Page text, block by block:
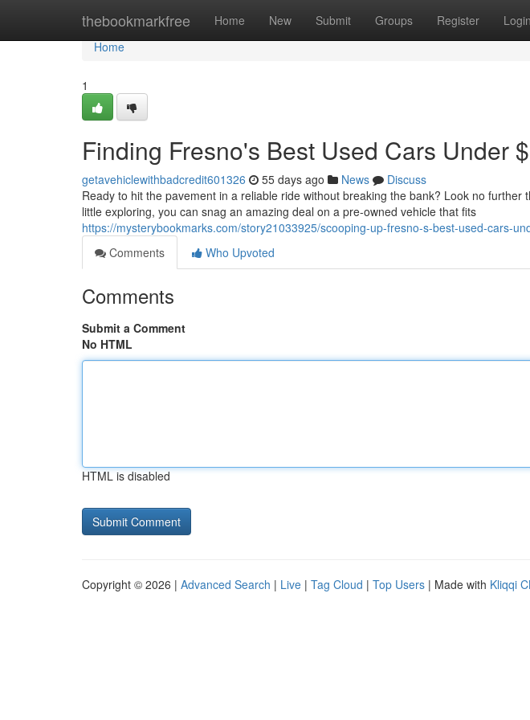
thebookmarkfree Home New Submit Groups Register Login
Home
Home
1
Finding Fresno's Best Used Cars Under
getavehiclewithbadcredit601326 55 days ago News
Discuss
Ready to hit the pavement in a reliable ride without breaking the bank? Look no
little exploring, you can snag an amazing deal on a pre-owned vehicle that fits
https://mysterybookmarks.com/story21033925/scooping-up-fresno-s-best-used-cars-
Comments
Who Upvoted
Comments
Submit a Comment
No HTML
HTML is disabled
Copyright © 2026 | Advanced Search | Live | Tag Cloud | Top Users | Made with Kliqqi